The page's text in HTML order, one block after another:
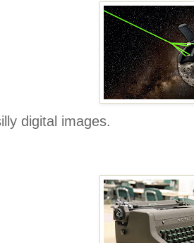
digital images.